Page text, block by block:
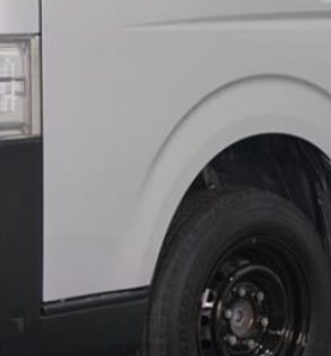
$1,000
6 years